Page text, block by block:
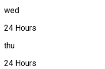
wed
24 Hours
thu
24 Hours